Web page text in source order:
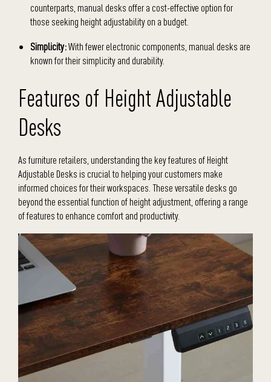
counterparts, manual desks offer a cost-effective option for
those seeking height adjustability on a budget.
Simplicity:With fewer electronic components, manual desks are
known for their simplicity and durability.
Features of Height Adjustable
Desks
As furniture retailers, understanding the key features of Height
Adjustable Desks is crucial to helping your customers make
informed choices for their workspaces. These versatile desks go
beyond the essential function of height adjustment, offering a range
of features to enhance comfort and productivity.